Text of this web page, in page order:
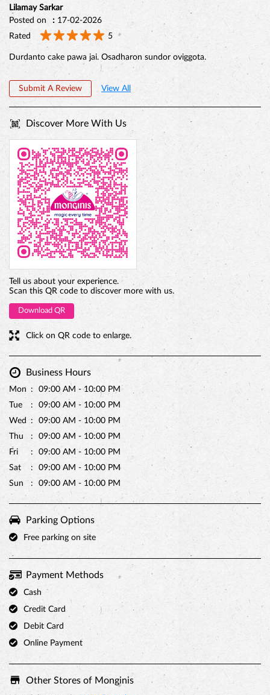
Sattobrata Mittra
Posted on
18-02-2026
(Translated by Google) The showroom is decorated with five colors,
and the cake is very delicious. (Original) Showroom ta besh
porishkar porichonno, ar cake gulo chokh ddhadano.
Posted on
: 17-02-2026
Rated
5
Durdanto cake pawa jai. Osadharon sundor oviggota.
Submit A Review View All
Discover More With Us
Tell us about your experience.
Scan this QR code to discover more with us.
Click on QR code to enlarge.
Mon
09:00 AM - 10:00 PM
09:00 AM - 10:00 PM
Wed
09:00 AM - 10:00 PM
Thu
09:00 AM - 10:00 PM
Fri
09:00 AM - 10:00 PM
Sat
09:00 AM - 10:00 PM
Sun
09:00 AM - 10:00 PM
Parking Options
Free parking on site
Payment Methods